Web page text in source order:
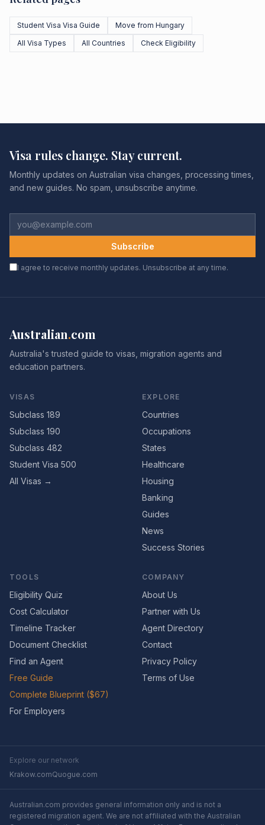
Student Visa Visa Guide
Move from Hungary
All Visa Types
All Countries Check Eligibility
Visa rules change. Stay current.
Monthly updates on Australian visa changes, processing times,
and new guides. No spam, unsubscribe anytime.
Subscribe
I agree to receive monthly updates. Unsubscribe at any time.
Australian.com
Australia's trusted guide to visas, migration agents and
education partners.
VISAS
Subclass 189
Subclass 190
Subclass 482
Student Visa 500
All Visas →
EXPLORE
Countries
Occupations
States
Healthcare
Housing
Banking
Guides
News
Success Stories
TOOLS
Eligibility Quiz
Cost Calculator
Timeline Tracker
Document Checklist
Find an Agent
Free Guide
Complete Blueprint ($67)
For Employers
COMPANY
About Us
Partner with Us
Agent Directory
Contact
Privacy Policy
Terms of Use
Explore our network
Krakow.comQuogue.com
Australian.com provides general information only and is not a
registered migration agent. We are not affiliated with the Australian